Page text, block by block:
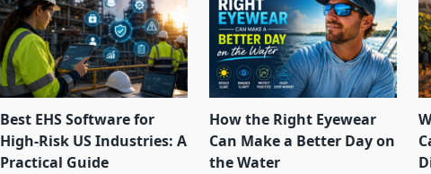
Best EHS Software for
High-Risk US Industries: A
Practical Guide
How the Right Eyewear
Can Make a Better Day on
the Water